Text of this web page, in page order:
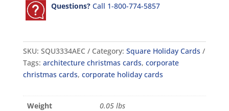
Questions? Call 1-800-774-5857
SKU: SQU3334AEC Category: Square Holiday Cards
Tags: architecture christmas cards, corporate
christmas cards, corporate holiday cards
Weight
0.05 lbs